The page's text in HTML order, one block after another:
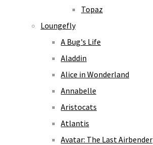
Topaz
Loungefly
A Bug's Life
Aladdin
Alice in Wonderland
Annabelle
Aristocats
Atlantis
Avatar: The Last Airbender